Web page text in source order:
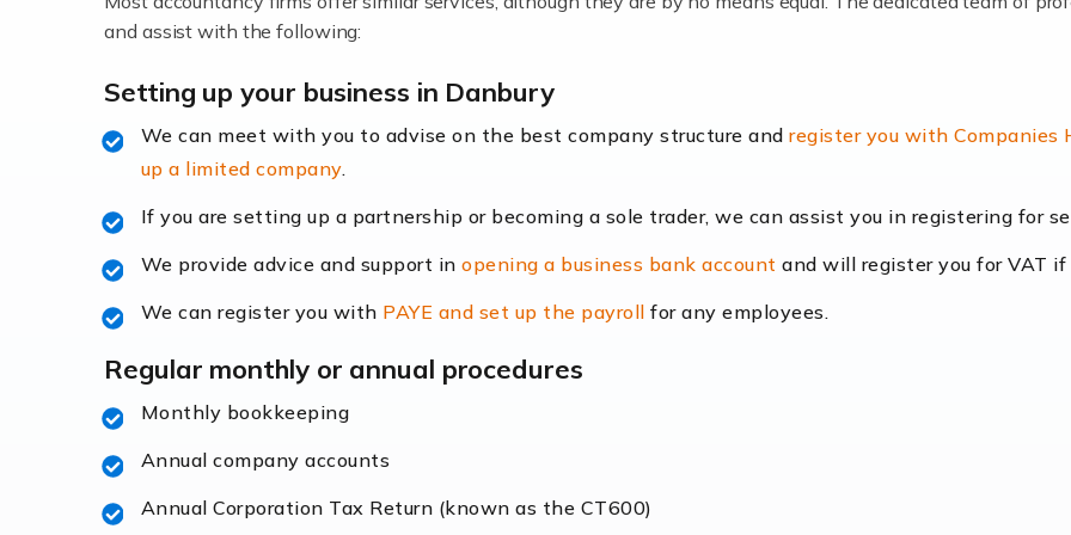
Accountants For Locums
Read more
Accountants for Shopify
accounting services more than ever. Online commerce has few
Accountants For Retail
The retail sector is an exciting and vibrant market to work in, but it poses many challenges. From the
Read more
and assist with the following:
Setting up your business in Danbury
We can meet with you to advise on the best company structure andregister you with Companies
up a limited company.
If you are setting up a partnership or becoming a sole trader, we can assist you in registering for
We provide advice and support inopening a business bank account and will register you for VAT if
We can register you with PAYE and set up the payroll for any employees.
Regular monthly or annual procedures
Monthly bookkeeping
Annual company accounts
Annual Corporation Tax Return (known as the CT600)